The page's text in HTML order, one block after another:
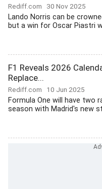
Rediff.com 30 Nov 2025
Lando Norris can be
but a win for Oscar Piastri
F1 Reveals 2026
Replace...
Rediff.com 10 Jun 2025
Formula One will have two
season with Madrid's new